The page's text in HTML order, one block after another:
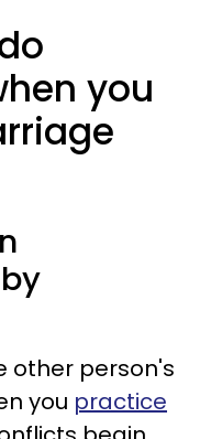
you
other person's
you practice